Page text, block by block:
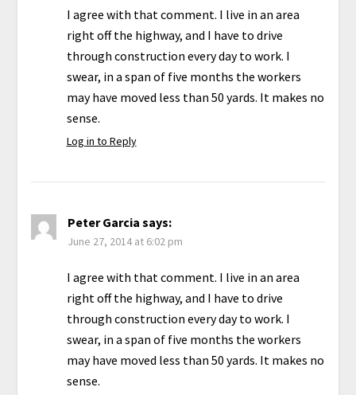
I agree with that comment. I live in an area
right off the highway, and I have to drive
through construction every day to work. I
swear, in a span of five months the workers
may have moved less than 50 yards. It makes no
sense.
Log in to Reply
Peter Garcia says:
June 27, 2014 at 6:02 pm
I agree with that comment. I live in an area
right off the highway, and I have to drive
through construction every day to work. I
swear, in a span of five months the workers
may have moved less than 50 yards. It makes no
sense.